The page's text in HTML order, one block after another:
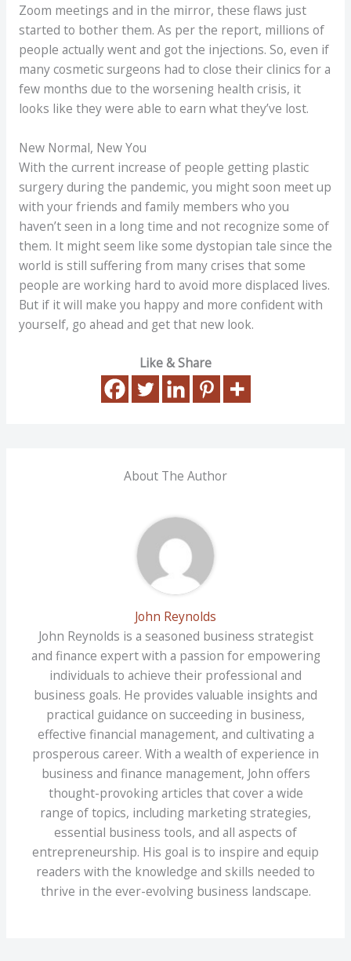
Zoom meetings and in the mirror, these flaws just
started to bother them. As per the report, millions of
people actually went and got the injections. So, even if
many cosmetic surgeons had to close their clinics for a
few months due to the worsening health crisis, it
looks like they were able to earn what they’ve lost.
New Normal, New You
With the current increase of people getting plastic
surgery during the pandemic, you might soon meet up
with your friends and family members who you
haven’t seen in a long time and not recognize some of
them. It might seem like some dystopian tale since the
world is still suffering from many crises that some
people are working hard to avoid more displaced lives.
But if it will make you happy and more confident with
yourself, go ahead and get that new look.
Like & Share
About The Author
John Reynolds
John Reynolds is a seasoned business strategist
and finance expert with a passion for empowering
individuals to achieve their professional and
business goals. He provides valuable insights and
practical guidance on succeeding in business,
effective financial management, and cultivating a
prosperous career. With a wealth of experience in
business and finance management, John offers
thought-provoking articles that cover a wide
range of topics, including marketing strategies,
essential business tools, and all aspects of
entrepreneurship. His goal is to inspire and equip
readers with the knowledge and skills needed to
thrive in the ever-evolving business landscape.